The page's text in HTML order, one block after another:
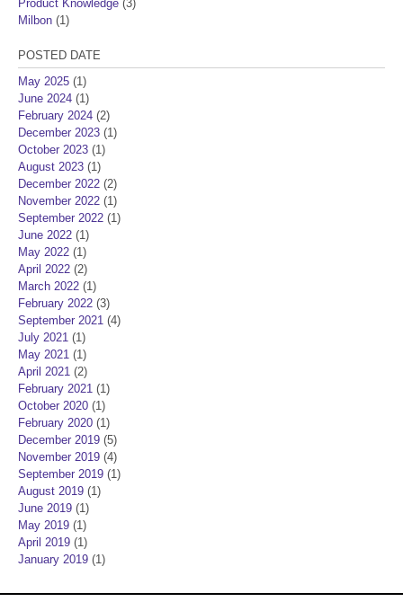
Product Knowledge (3)
Milbon (1)
POSTED DATE
May 2025 (1)
June 2024 (1)
February 2024 (2)
December 2023 (1)
October 2023 (1)
August 2023 (1)
December 2022 (2)
November 2022 (1)
September 2022 (1)
June 2022 (1)
May 2022 (1)
April 2022 (2)
March 2022 (1)
February 2022 (3)
September 2021 (4)
July 2021 (1)
May 2021 (1)
April 2021 (2)
February 2021 (1)
October 2020 (1)
February 2020 (1)
December 2019 (5)
November 2019 (4)
September 2019 (1)
August 2019 (1)
June 2019 (1)
May 2019 (1)
April 2019 (1)
January 2019 (1)